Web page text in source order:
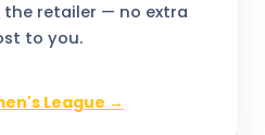
retailer — no extra
to you.
League →